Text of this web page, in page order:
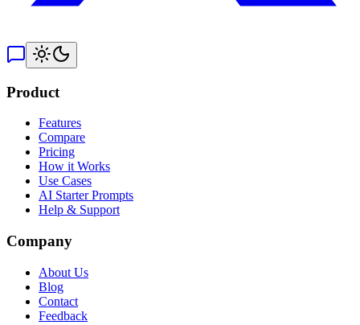
Product
Features
Compare
Pricing
How it Works
Use Cases
AI Starter Prompts
Help & Support
Company
About Us
Blog
Contact
Feedback